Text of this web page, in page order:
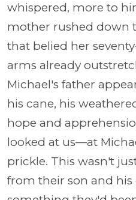
whispered, more to
mother rushed down
that belied her
arms already
Michael's father
his cane, his
hope and
looked at us—at
prickle. This wasn't
from their son and his